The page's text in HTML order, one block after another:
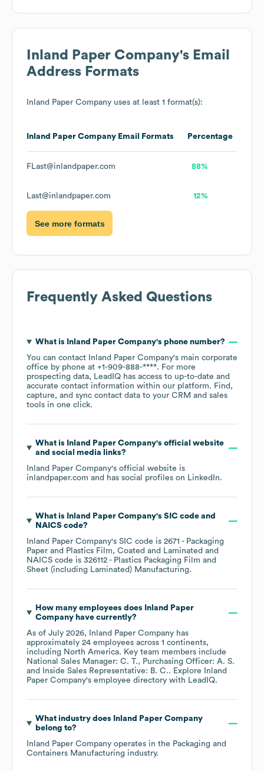
Inland Paper Company's Email
Address Formats
Inland Paper Company uses at least 1 format(s):
Inland Paper Company Email Formats Percentage
FLast@inlandpaper.com 88%
Last@inlandpaper.com 12%
See more formats
Frequently Asked Questions
What is Inland Paper Company's phone number?
You can contact
Inland Paper Company's main corporate
office by phone at +1-909-888-****. For more
prospecting data, LeadIQ has access to up-to-date and
accurate contact information within our platform. Find,
capture, and sync contact data to your CRM and sales
tools in one click.
What is Inland Paper Company's official website
and social media links?
Inland Paper Company's official website is
inlandpaper.com and has social profiles on LinkedIn.
What is Inland Paper Company's SIC code
NAICS code?
Inland Paper Company's SIC code is 2671 - Packaging
Paper and Plastics Film, Coated and Laminated
NAICS code is 326112 - Plastics Packaging Film and
Sheet (including Laminated) Manufacturing.
How many employees does
Inland Paper
Companyhave currently?
As of July 2026, Inland Paper Company has
approximately 24 employees across 1 continents,
including North America. Key team members include
National Sales Manager: C. T.
Purchasing Officer: A. S.
Inside Sales Representative: B. C.. Explore
Inland
Paper Company's employee directory with LeadIQ.
What industry does
Inland Paper Company
belong to?
Inland Paper Company operates in the Packaging and
Containers Manufacturing industry.